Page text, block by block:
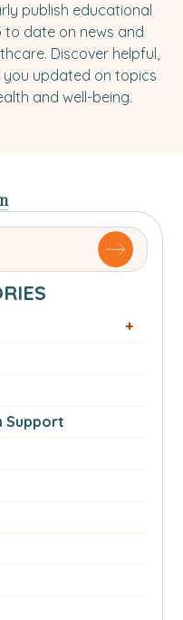
publish educational
to date on news and
Discover helpful,
updated on topics
and well-being.
Support